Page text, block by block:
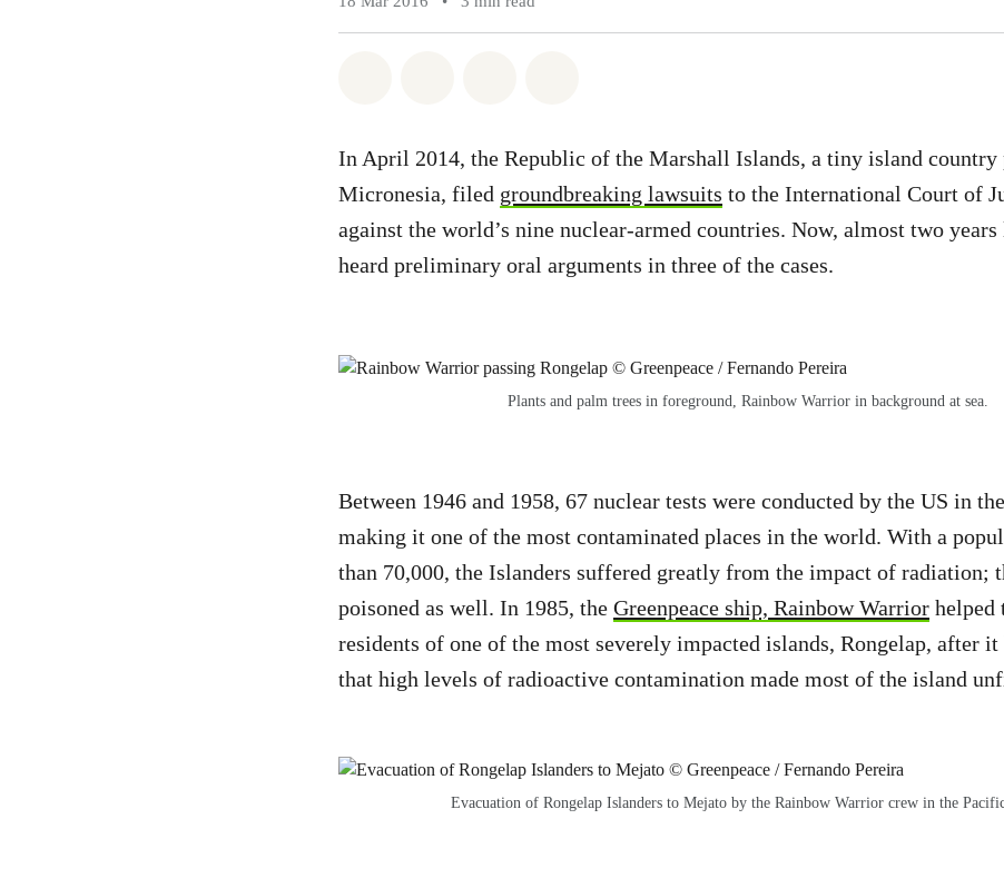
In April 2014, the Republic of the Marshall Islands, a tiny island country
Micronesia, filed groundbreaking lawsuits to the International Court of
against the world’s nine nuclear-armed countries. Now, almost two years
heard preliminary oral arguments in three of the cases.
Plants and palm trees in foreground, Rainbow Warrior in background at sea.
Between 1946 and 1958, 67 nuclear tests were conducted by the US in
making it one of the most contaminated places in the world. With a
than 70,000, the Islanders suffered greatly from the impact of radiation;
poisoned as well. In 1985, the Greenpeace ship, Rainbow Warrior helped
residents of one of the most severely impacted islands, Rongelap, after it
that high levels of radioactive contamination made most of the island
Evacuation of Rongelap Islanders to Mejato by the Rainbow Warrior crew in the